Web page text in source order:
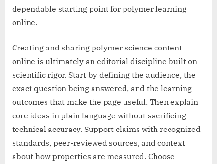
dependable starting point for polymer learning
online.
Creating and sharing polymer science content
online is ultimately an editorial discipline built on
scientific rigor. Start by defining the audience, the
exact question being answered, and the learning
outcomes that make the page useful. Then explain
core ideas in plain language without sacrificing
technical accuracy. Support claims with recognized
standards, peer-reviewed sources, and context
about how properties are measured. Choose